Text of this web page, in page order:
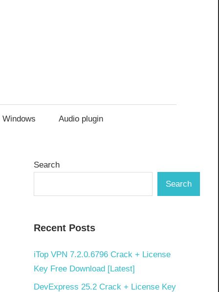
Windows Audio plugin
Search
Search
Recent Posts
iTop VPN 7.2.0.6796 Crack + License
Key Free Download [Latest]
DevExpress 25.2 Crack + License Key